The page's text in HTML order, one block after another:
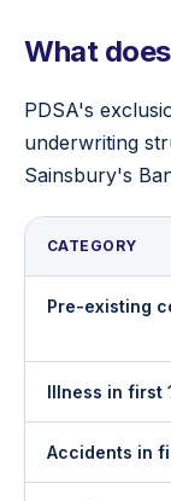
What
PDSA's
underwriting
Sainsbury's
CATEGORY
Pre-existing
Illness in first
Accidents in